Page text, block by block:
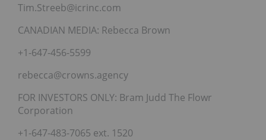
Tim.Streeb@icrinc.com
CANADIAN MEDIA: Rebecca Brown
+1-647-456-5599
rebecca@crowns.agency
FOR INVESTORS ONLY: Bram Judd The Flowr
Corporation
+1-647-483-7065 ext. 1520